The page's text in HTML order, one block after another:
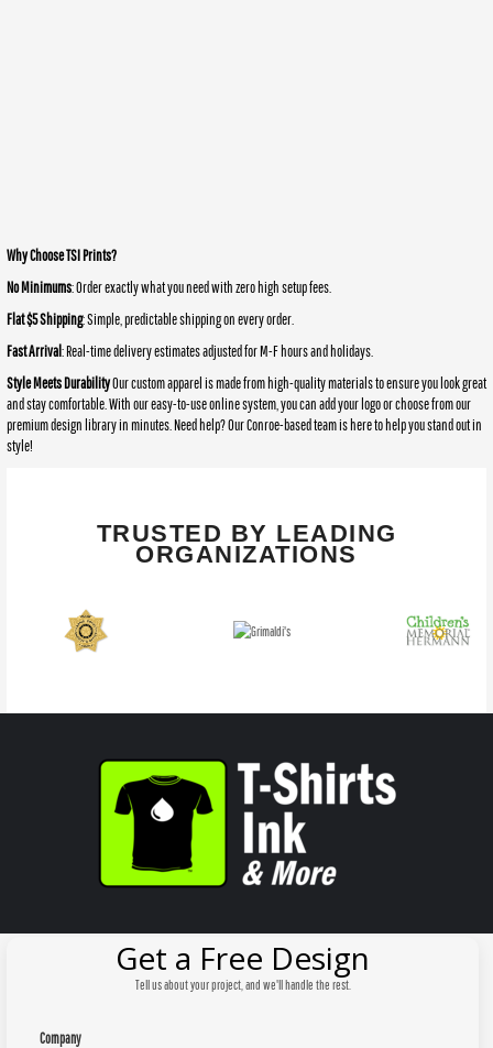
Why Choose TSI Prints?
No Minimums: Order exactly what you need with zero high setup fees.
Flat $5 Shipping: Simple, predictable shipping on every order.
Fast Arrival: Real-time delivery estimates adjusted for M-F hours and holidays.
Style Meets DurabilityOur custom apparel is made from high-quality materials to ensure you look great
and stay comfortable. With our easy-to-use online system, you can add your logo or choose from our
premium design library in minutes. Need help? Our Conroe-based team is here to help you stand out in
style!
TRUSTED BY LEADING
ORGANIZATIONS
Get a Free Design
Tell us about your project, and we'll handle the rest.
Company